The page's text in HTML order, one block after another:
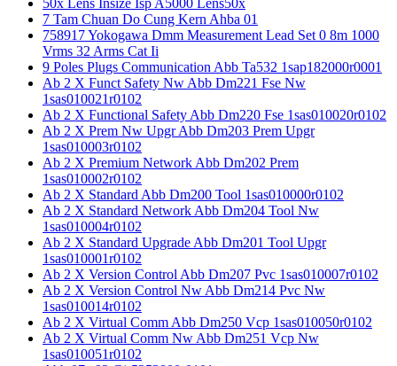
7 Tam Chuan Do Cung Kern Ahba 01
758917 Yokogawa Dmm Measurement Lead Set 0 8m 1000
Vrms 32 Arms Cat Ii
9 Poles Plugs Communication Abb Ta532 1sap182000r0001
Ab 2 X Funct Safety Nw Abb Dm221 Fse Nw
1sas010021r0102
Ab 2 X Functional Safety Abb Dm220 Fse 1sas010020r0102
Ab 2 X Prem Nw Upgr Abb Dm203 Prem Upgr
1sas010003r0102
Ab 2 X Premium Network Abb Dm202 Prem
1sas010002r0102
Ab 2 X Standard Abb Dm200 Tool 1sas010000r0102
Ab 2 X Standard Network Abb Dm204 Tool Nw
1sas010004r0102
Ab 2 X Standard Upgrade Abb Dm201 Tool Upgr
1sas010001r0102
Ab 2 X Version Control Abb Dm207 Pvc 1sas010007r0102
Ab 2 X Version Control Nw Abb Dm214 Pvc Nw
1sas010014r0102
Ab 2 X Virtual Comm Abb Dm250 Vcp 1sas010050r0102
Ab 2 X Virtual Comm Nw Abb Dm251 Vcp Nw
1sas010051r0102